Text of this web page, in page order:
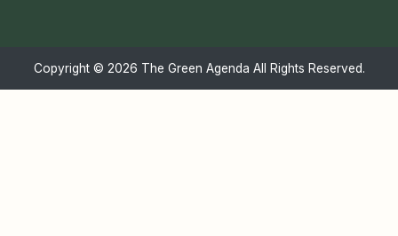
Copyright © 2026 The Green Agenda All Rights Reserved.